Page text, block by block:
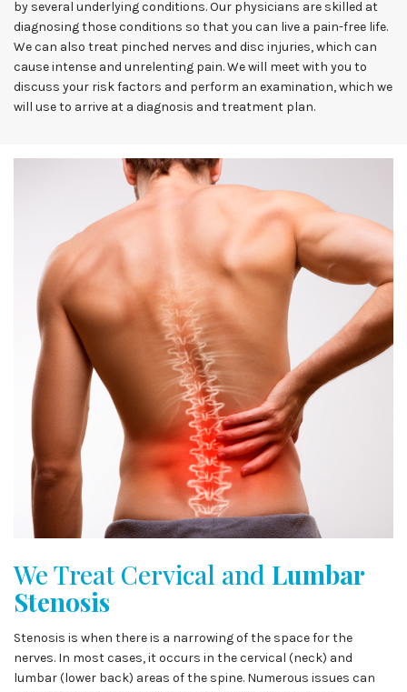
by several underlying conditions. Our physicians are skilled at
diagnosing those conditions so that you can live a pain-free life.
We can also treat pinched nerves and disc injuries, which can
cause intense and unrelenting pain. We will meet with you to
discuss your risk factors and perform an examination, which we
will use to arrive at a diagnosis and treatment plan.
We Treat Cervical and Lumbar
Stenosis
Stenosis is when there is a narrowing of the space for the
nerves. In most cases, it occurs in the cervical (neck) and
lumbar (lower back) areas of the spine. Numerous issues can